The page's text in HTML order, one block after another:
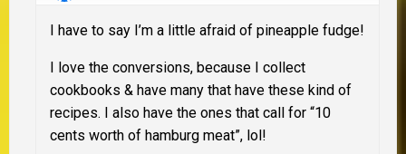
I have to say I’m a little afraid of pineapple fudge!
I love the conversions, because I collect
cookbooks & have many that have these kind of
recipes. I also have the ones that call for “10
cents worth of hamburg meat”, lol!